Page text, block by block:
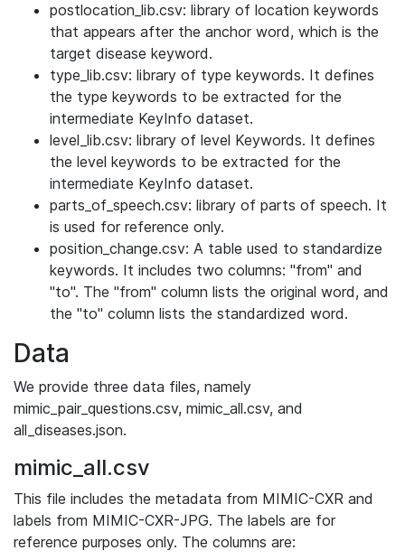
postlocation_lib.csv: library of location keywords
that appears after the anchor word, which is the
target disease keyword.
type_lib.csv: library of type keywords. It defines
the type keywords to be extracted for the
intermediate KeyInfo dataset.
level_lib.csv: library of level Keywords. It defines
the level keywords to be extracted for the
intermediate KeyInfo dataset.
parts_of_speech.csv: library of parts of speech. It
is used for reference only.
position_change.csv: A table used to standardize
keywords. It includes two columns: "from" and
"to". The "from" column lists the original word, and
the "to" column lists the standardized word.
Data
We provide three data files, namely
mimic_pair_questions.csv, mimic_all.csv, and
all_diseases.json.
mimic_all.csv
This file includes the metadata from MIMIC-CXR and
labels from MIMIC-CXR-JPG. The labels are for
reference purposes only. The columns are: